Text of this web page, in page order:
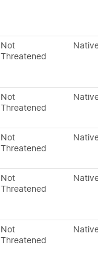
Not
Threatened
Native
Not
Threatened
Native
Not
Threatened
Native
Not
Threatened
Native
Not
Threatened
Native